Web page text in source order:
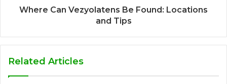
Where Can Vezyolatens Be Found: Locations
and Tips
Related Articles